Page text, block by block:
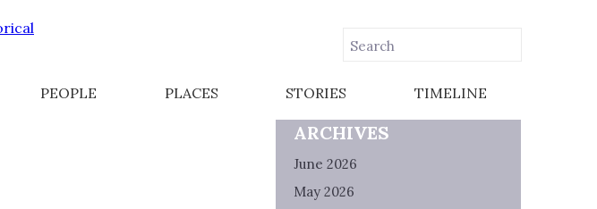
PEOPLE PLACES STORIES TIMELINE
ARCHIVES
June 2026
May 2026